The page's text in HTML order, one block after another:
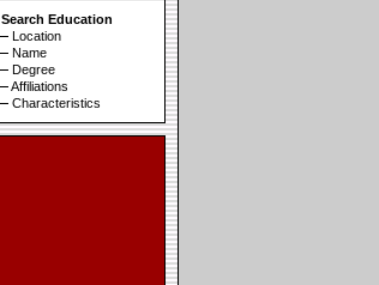
Search Education
Location
Name
Degree
Affiliations
Characteristics